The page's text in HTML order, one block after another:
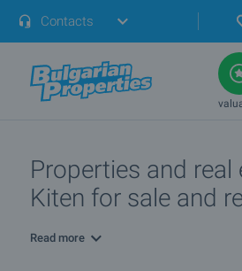
Contacts
Properties and real
Kiten for sale and
Read more